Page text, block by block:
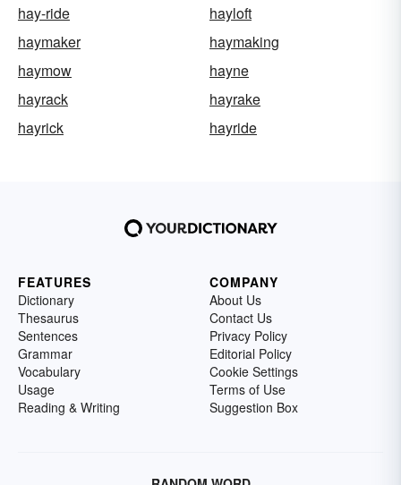
hay-ride
hayloft
haymaker
haymaking
haymow
hayne
hayrack
hayrake
hayrick
hayride
FEATURES
Dictionary
Thesaurus
Sentences
Grammar
Vocabulary
Usage
Reading & Writing
COMPANY
About Us
Contact Us
Privacy Policy
Editorial Policy
Cookie Settings
Terms of Use
Suggestion Box